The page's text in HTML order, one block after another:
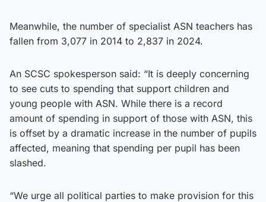
Meanwhile, the number of specialist ASN teachers has
fallen from 3,077 in 2014 to 2,837 in 2024.
An SCSC spokesperson said: “It is deeply concerning
to see cuts to spending that support children and
young people with ASN. While there is a record
amount of spending in support of those with ASN, this
is offset by a dramatic increase in the number of pupils
affected, meaning that spending per pupil has been
slashed.
“We urge all political parties to make provision for this